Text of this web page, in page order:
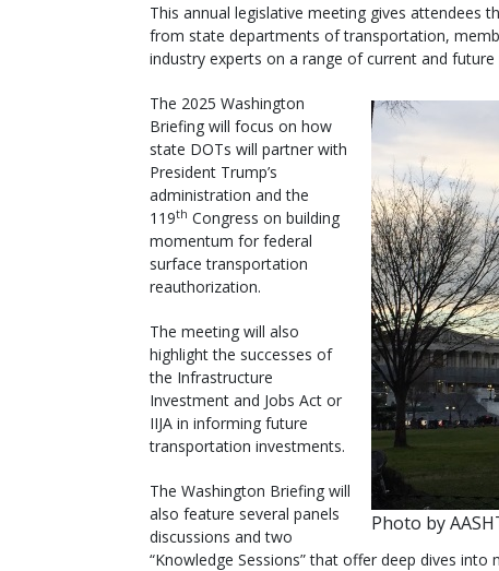
This annual legislative meeting gives
from state departments of transportation,
industry experts on a range of current and
Photo by
The 2025 Washington
Briefing will focus on how
state DOTs will partner with
President Trump’s
administration and the
119th Congress on building
momentum for federal
surface transportation
reauthorization.
The meeting will also
highlight the successes of
the Infrastructure
Investment and Jobs Act or
IIJA in informing future
transportation investments.
The Washington Briefing will
also feature several panels
discussions and two
“Knowledge Sessions” that offer deep dives into